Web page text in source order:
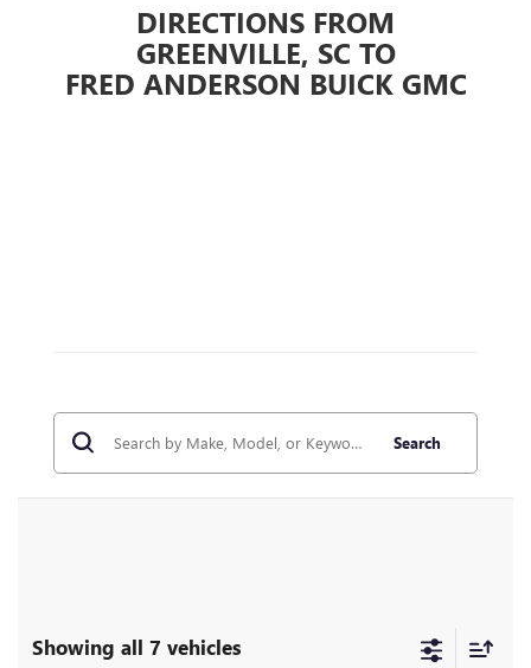
DIRECTIONS FROM
GREENVILLE, SC TO
FRED ANDERSON BUICK GMC
Search
Showing all 7 vehicles